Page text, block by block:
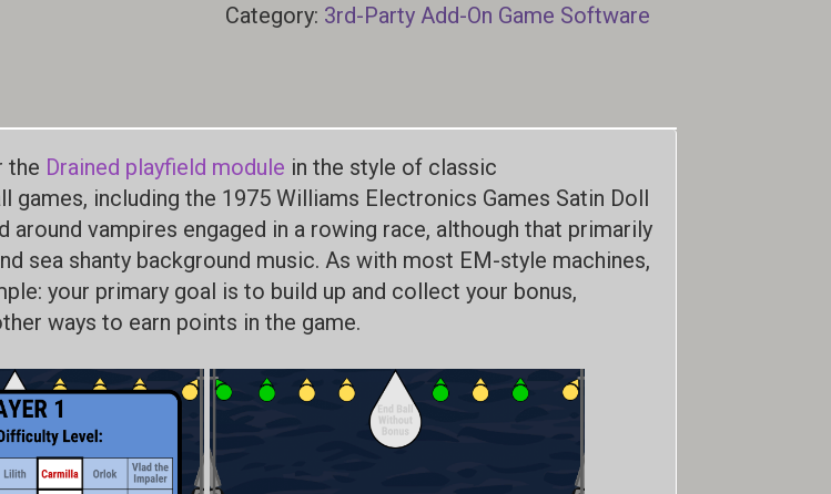
Category: 3rd-Party Add-On Game Software
the Drained playfield module in the style of classic
games, including the 1975 Williams Electronics Games Satin Doll
around vampires engaged in a rowing race, although that primarily
sea shanty background music. As with most EM-style machines,
your primary goal is to build up and collect your bonus,
ways to earn points in the game.